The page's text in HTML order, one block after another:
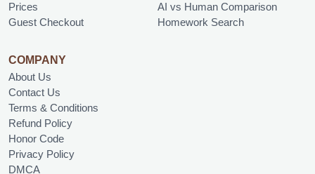
Prices
Guest Checkout
AI vs Human Comparison
Homework Search
COMPANY
About Us
Contact Us
Terms & Conditions
Refund Policy
Honor Code
Privacy Policy
DMCA